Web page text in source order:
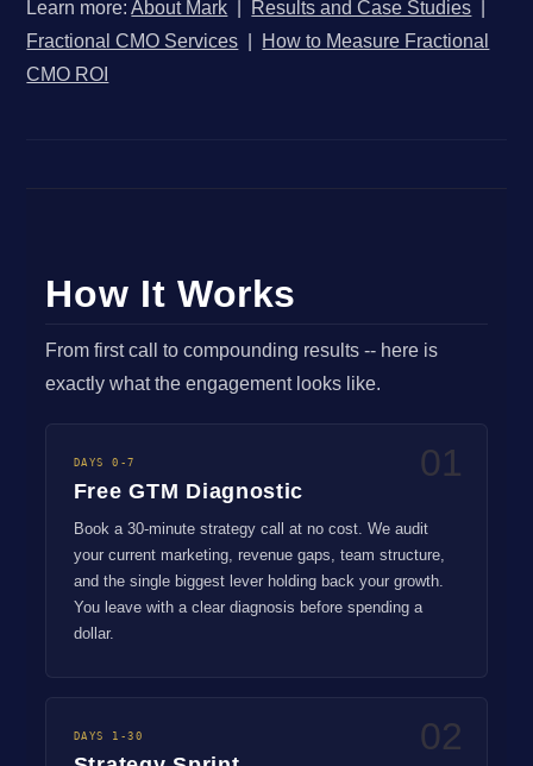
Learn more:About Mark Results and Case Studies
Fractional CMO Services
How to Measure Fractional
CMO ROI
How It Works
From first call to compounding results -- here is
exactly what the engagement looks like.
01
DAYS 0-7
Free GTM Diagnostic
Book a 30-minute strategy call at no cost. We audit
your current marketing, revenue gaps, team structure,
and the single biggest lever holding back your growth.
You leave with a clear diagnosis before spending a
dollar.
02
DAYS 1-30